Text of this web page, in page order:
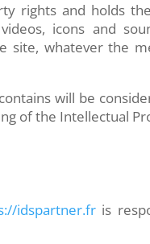
rights and holds
icons and
whatever the
will be
of the Intellectual
idspartner.fr is